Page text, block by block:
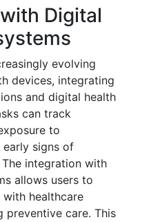
Digital
evolving
devices, integrating
and digital health
can track
to
early signs of
integration with
allows users to
healthcare
preventive care. This